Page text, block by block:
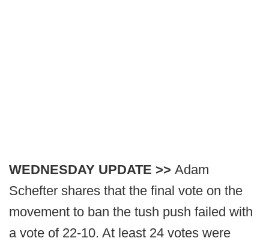
WEDNESDAY UPDATE >> Adam
Schefter shares that the final vote on the
movement to ban the tush push failed with
a vote of 22-10. At least 24 votes were